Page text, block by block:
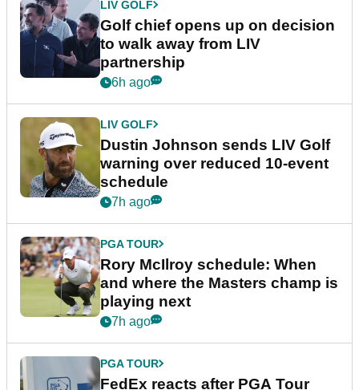
LIV GOLF
Golf chief opens up on decision
to walk away from LIV
partnership
6h ago
LIV GOLF
Dustin Johnson sends LIV Golf
warning over reduced 10-event
schedule
7h ago
PGA TOUR
Rory McIlroy schedule: When
and where the Masters champ is
playing next
7h ago
PGA TOUR
FedEx reacts after PGA Tour